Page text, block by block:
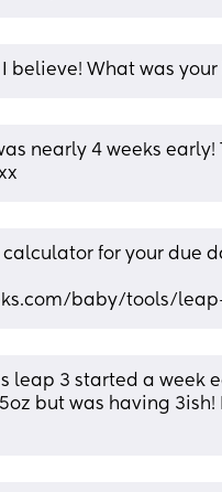
believe! What was
nearly 4 weeks early!
for your due
baby/tools/
leap 3 started a week
but was having